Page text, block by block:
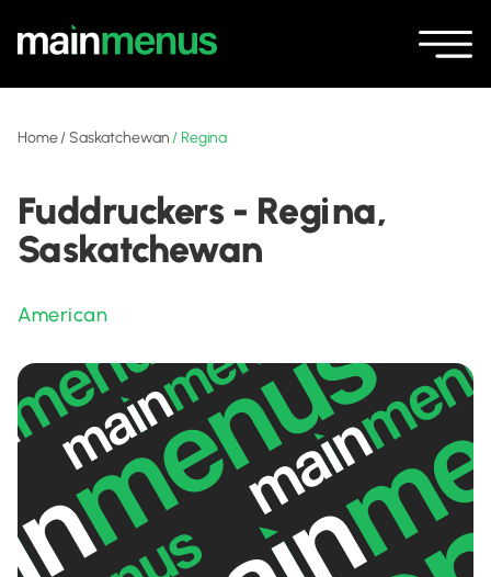
Home/Saskatchewan / Regina
Fuddruckers - Regina,
Saskatchewan
American